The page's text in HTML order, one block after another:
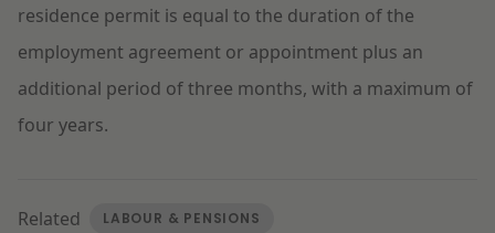
residence permit is equal to the duration of the
employment agreement or appointment plus an
additional period of three months, with a maximum of
four years.
Related
LABOUR & PENSIONS